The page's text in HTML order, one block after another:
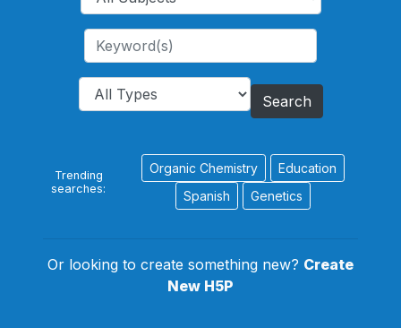
Search
Trending
searches:
Organic Chemistry
Education
Spanish
Genetics
Or looking to create something new? Create
New H5P